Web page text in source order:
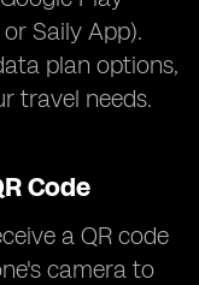
Saily App).
plan options,
travel needs.
Code
a QR code
camera to